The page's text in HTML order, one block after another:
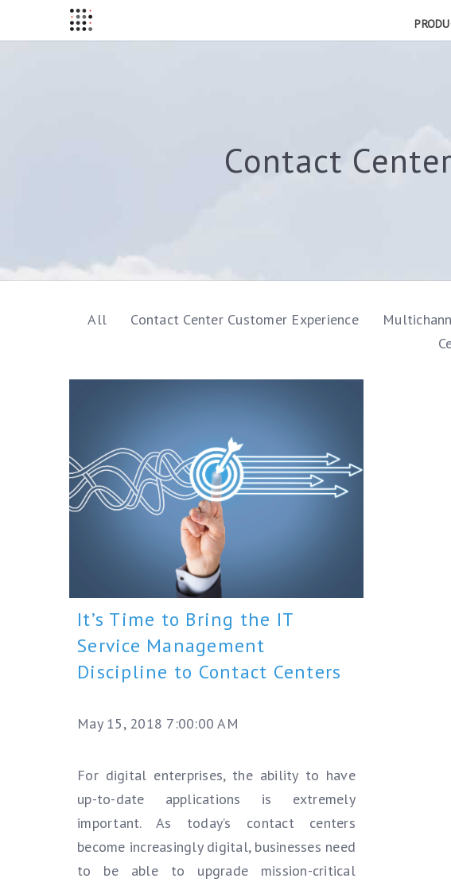
Contact
All Contact Center Customer Experience
It’s Time to Bring the IT
Service Management
Discipline to Contact Centers
May 15, 2018 7:00:00 AM
For digital enterprises, the ability to have
up-to-date applications is extremely
important. As today’s contact centers
become increasingly digital, businesses need
to be able to upgrade mission-critical